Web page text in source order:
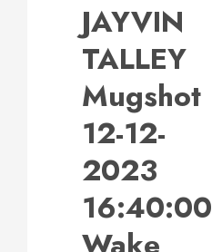
JAYVIN
TALLEY
Mugshot
12-12-
2023
16:40:00